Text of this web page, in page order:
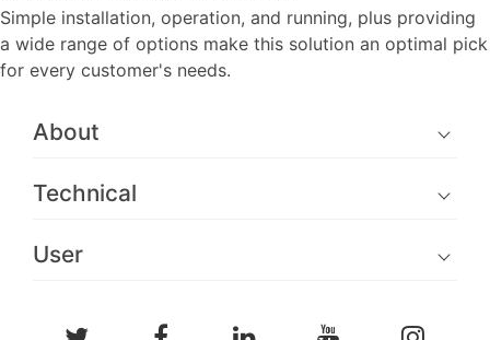
Simple installation, operation, and running, plus providing
a wide range of options make this solution an optimal pick
for every customer's needs.
About
Technical
User